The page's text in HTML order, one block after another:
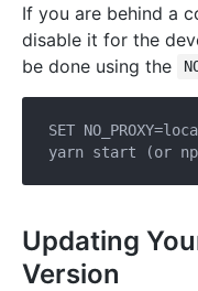
If you are behind a
disable it for the
be done using the
SET
Updating
Version